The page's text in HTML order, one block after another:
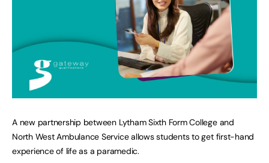
A new partnership between Lytham Sixth Form College and
North West Ambulance Service allows students to get first-hand
experience of life as a paramedic.